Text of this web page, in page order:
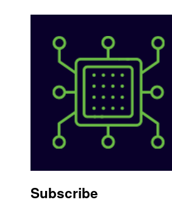
Subscribe